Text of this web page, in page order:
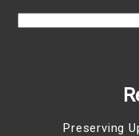
Preserving